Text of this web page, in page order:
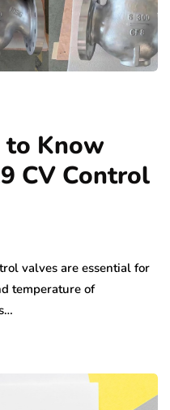
to Know
CV Control
valves are essential for
temperature of